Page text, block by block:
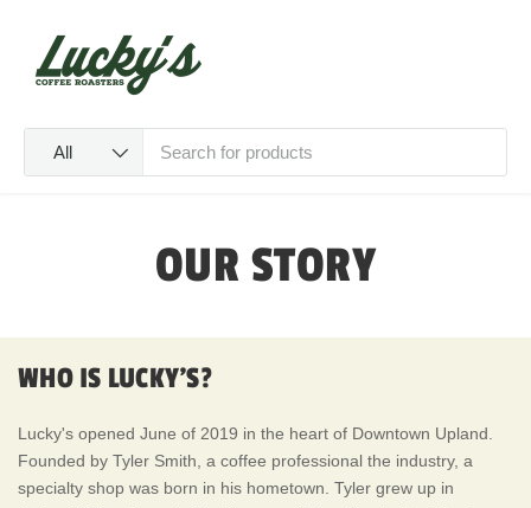
SKIP TO CONTENT
All
OUR STORY
WHO IS LUCKY'S?
Lucky's opened June of 2019 in the heart of Downtown Upland.
Founded by Tyler Smith, a coffee professional the industry, a
specialty shop was born in his hometown. Tyler grew up in